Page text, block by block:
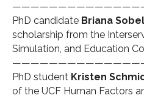
PhD candidate Briana Sobel
scholarship from the
Simulation, and Education
PhD student Kristen
of the UCF Human Factors